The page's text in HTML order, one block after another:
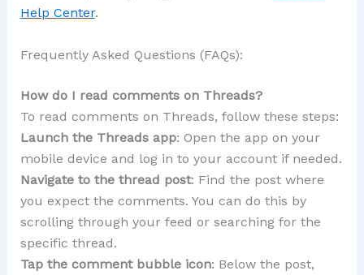
Help Center.
Frequently Asked Questions (FAQs):
How do I read comments on Threads?
To read comments on Threads, follow these steps:
Launch the Threads app: Open the app on your
mobile device and log in to your account if needed.
Navigate to the thread post: Find the post where
you expect the comments. You can do this by
scrolling through your feed or searching for the
specific thread.
Tap the comment bubble icon: Below the post,